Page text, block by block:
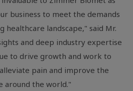
business to meet the demands
healthcare landscape," said Mr.
and deep industry expertise
to drive growth and work to
pain and improve the
around the world."